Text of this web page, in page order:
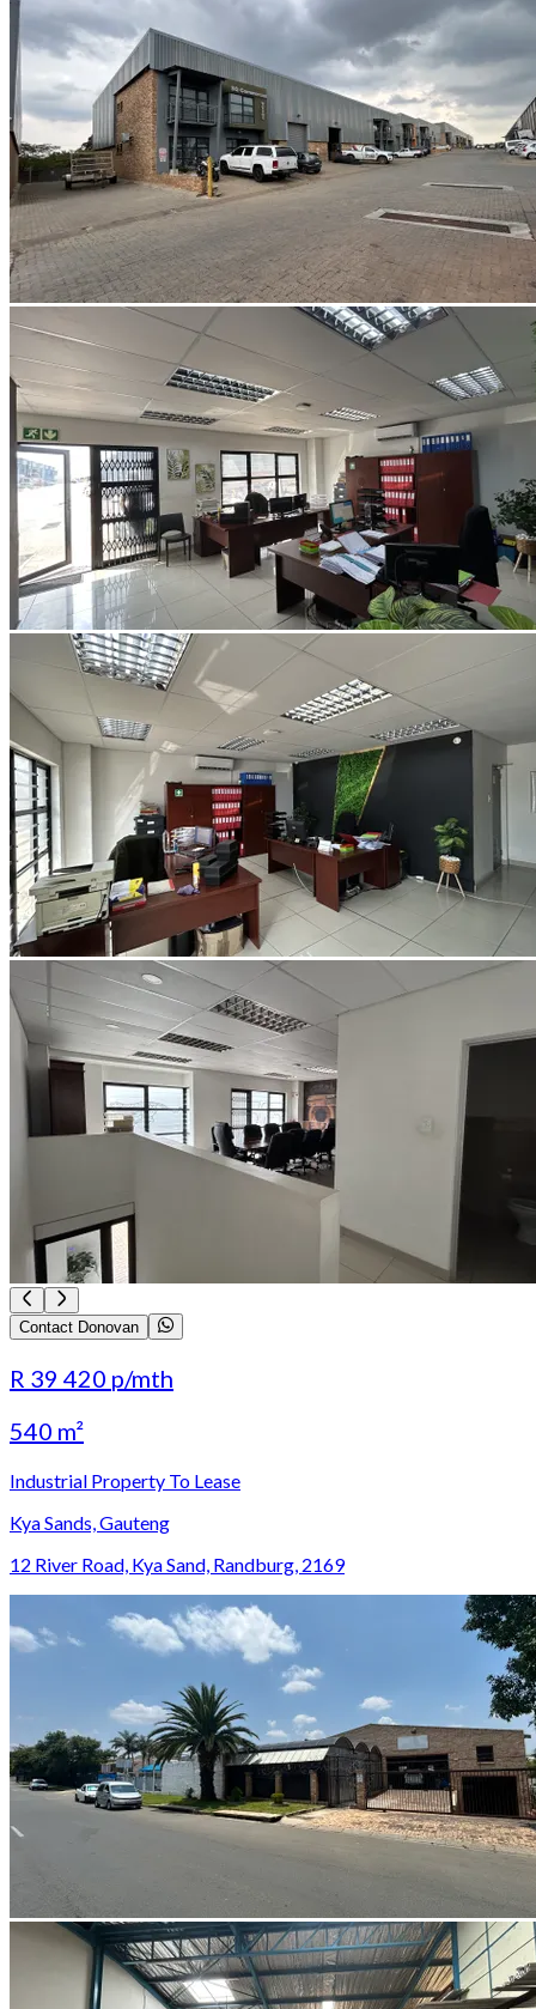
Contact Donovan
R 39 420 p/mth
540 m²
Industrial Property To Lease
Kya Sands, Gauteng
12 River Road, Kya Sand, Randburg, 2169